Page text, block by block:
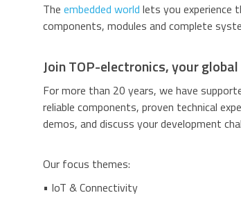
The embedded world lets you experience
components, modules and complete
Join TOP-electronics, your
For more than 20 years, we have
reliable components, proven technical
demos, and discuss your development
Our focus themes:
• IoT & Connectivity